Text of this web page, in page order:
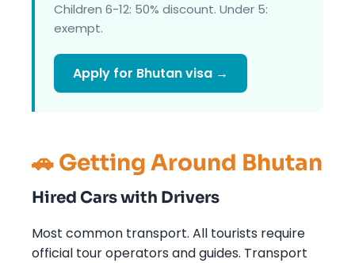
Children 6-12: 50% discount. Under 5:
exempt.
Apply for Bhutan visa →
🚗 Getting Around Bhutan
Hired Cars with Drivers
Most common transport. All tourists require
official tour operators and guides. Transport